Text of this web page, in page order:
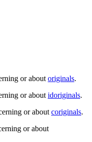
or about originals.
or about idoriginals.
or about coriginals.
or about